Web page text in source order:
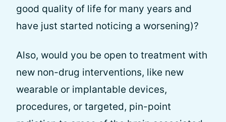
good quality of life for many years and
have just started noticing a worsening)?
Also, would you be open to treatment with
new non-drug interventions, like new
wearable or implantable devices,
procedures, or targeted, pin-point